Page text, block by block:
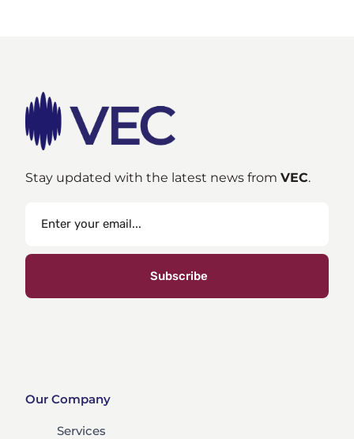
Stay updated with the latest news fromVEC.
Subscribe
Our Company
Services